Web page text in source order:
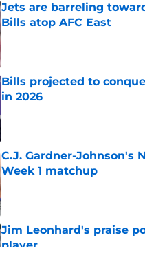
Jets are barreling
Bills atop AFC East
Published by on Invalid Date
Bills projected to
in 2026
C.J. Gardner-Johnson's
Week 1 matchup
Published by on Invalid Date
Jim Leonhard's praise
player